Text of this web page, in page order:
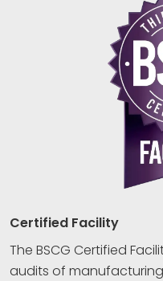
Certified Facility
The BSCG Certified
audits of